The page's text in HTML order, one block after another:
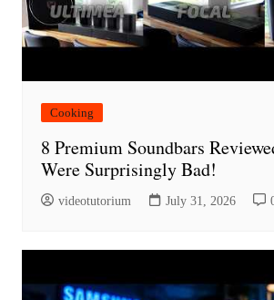
Cooking
8 Premium Soundbars
Were Surprisingly Bad!
videotutorium July 31, 2026